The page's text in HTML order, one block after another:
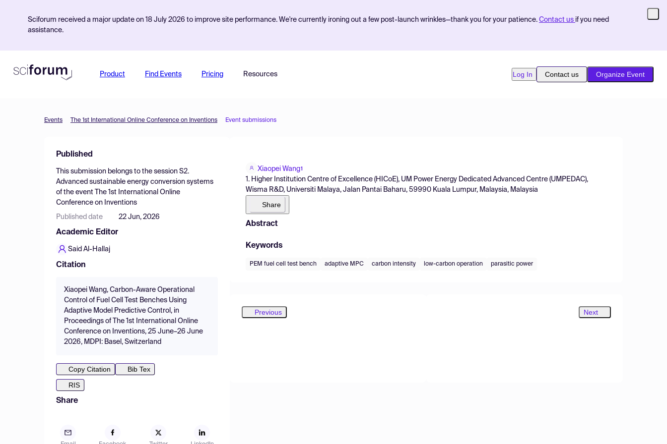
Sciforum received a major update on 18 July 2026 to improve site performance. We're currently ironing out a few post-launch wrinkles—thank you for your patience. Contact us if you need
assistance.
Product Find Events Pricing Resources Log In Contact us Organize Event
Events The 1st International Online Conference on Inventions Event submissions
Published
This submission belongs to the session S2.
Advanced sustainable energy conversion systems
of the event
The 1st International Online
Conference on Inventions
Published date 22 Jun, 2026
Academic Editor
Said Al-Hallaj
Citation
Xiaopei Wang, Carbon-Aware Operational
Control of Fuel Cell Test Benches Using
Adaptive Model Predictive Control, in
Proceedings of The 1st International Online
Conference on Inventions, 25 June–26 June
2026, MDPI: Basel, Switzerland
Copy Citation
Bib Tex
RIS
Share
Xiaopei Wang1
1. Higher Institution Centre of Excellence (HICoE), UM Power Energy Dedicated Advanced Centre (UMPEDAC),
Wisma R&D, Universiti Malaya, Jalan Pantai Baharu, 59990 Kuala Lumpur, Malaysia, Malaysia
Share
Abstract
Keywords
PEM fuel cell test bench adaptive MPC carbon intensity low-carbon operation parasitic power
Previous Next